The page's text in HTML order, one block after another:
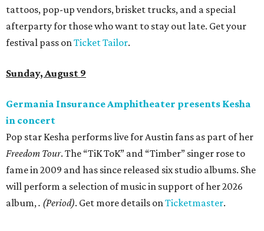
tattoos, pop-up vendors, brisket trucks, and a special
afterparty for those who want to stay out late. Get your
festival pass on Ticket Tailor.
Sunday, August 9
Germania Insurance Amphitheater presents Kesha
in concert
Pop star Kesha performs live for Austin fans as part of her
Freedom Tour. The “TiK ToK” and “Timber” singer rose to
fame in 2009 and has since released six studio albums. She
will perform a selection of music in support of her 2026
album, . (Period). Get more details on Ticketmaster.